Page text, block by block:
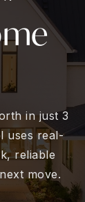
in just 3
uses real-
reliable
move.